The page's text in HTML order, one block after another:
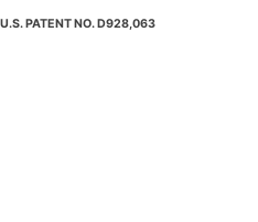
U.S. PATENT NO. D928,063